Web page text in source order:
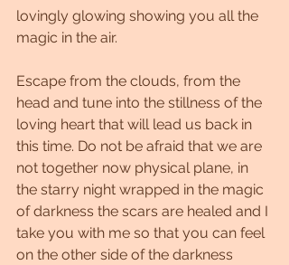
lovingly glowing showing you all the
magic in the air.
Escape from the clouds, from the
head and tune into the stillness of the
loving heart that will lead us back in
this time. Do not be afraid that we are
not together now physical plane, in
the starry night wrapped in the magic
of darkness the scars are healed and I
take you with me so that you can feel
on the other side of the darkness